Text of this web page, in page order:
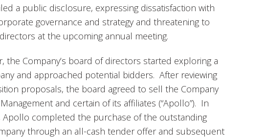
a public disclosure, expressing dissatisfaction with
governance and strategy and threatening to
at the upcoming annual meeting.
the Company’s board of directors started exploring a
and approached potential bidders. After reviewing
proposals, the board agreed to sell the Company
and certain of its affiliates (“Apollo”). In
Apollo completed the purchase of the outstanding
through an all-cash tender offer and subsequent